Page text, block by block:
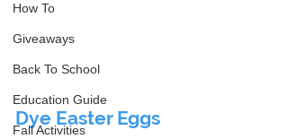
How To
Giveaways
Back To School
Education Guide
Fall Activities
Dye Easter Eggs